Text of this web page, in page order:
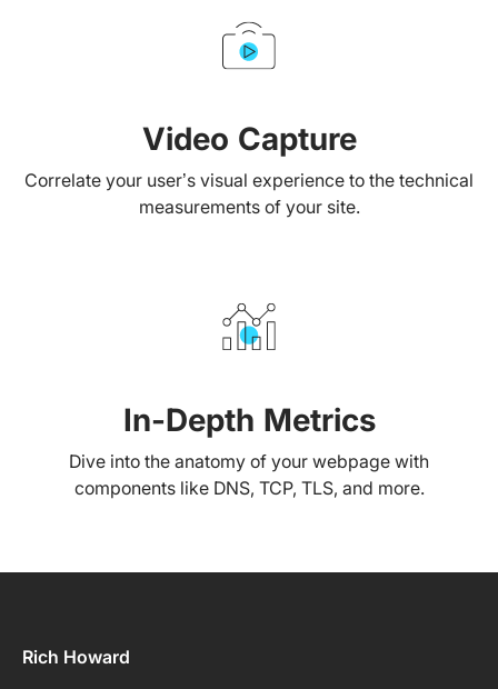
Video Capture
Correlate your user’s visual experience to the technical
measurements of your site.
In-Depth Metrics
Dive into the anatomy of your webpage with
components like DNS, TCP, TLS, and more.
Rich Howard